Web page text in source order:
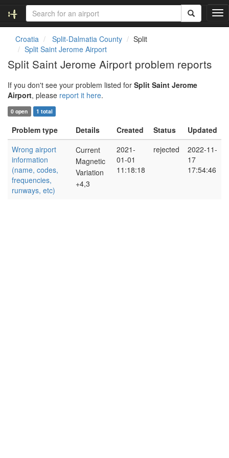
T
o
t
Croatia Split-Dalmatia County
Split
Split Saint Jerome Airport
Split Saint Jerome Airport problem reports
If you don't see your problem listed for Split Saint Jerome
Airport, please report it here.
0 open 1 total
Problem type Details Created Status
Updated
Wrong airport
information
(name, codes,
frequencies,
runways, etc)
Current
Magnetic
Variation
+4,3
2021-
01-01
11:18:18
rejected
2022-11-
17
17:54:46